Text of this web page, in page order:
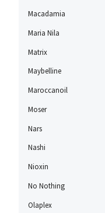
Macadamia
Maria Nila
Matrix
Maybelline
Maroccanoil
Moser
Nars
Nashi
Nioxin
No Nothing
Olaplex